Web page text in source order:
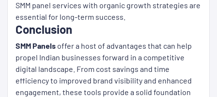
SMM panel services with organic growth strategies are
essential for long-term success.
Conclusion
SMM Panels offer a host of advantages that can help
propel Indian businesses forward in a competitive
digital landscape. From cost savings and time
efficiency to improved brand visibility and enhanced
engagement, these tools provide a solid foundation